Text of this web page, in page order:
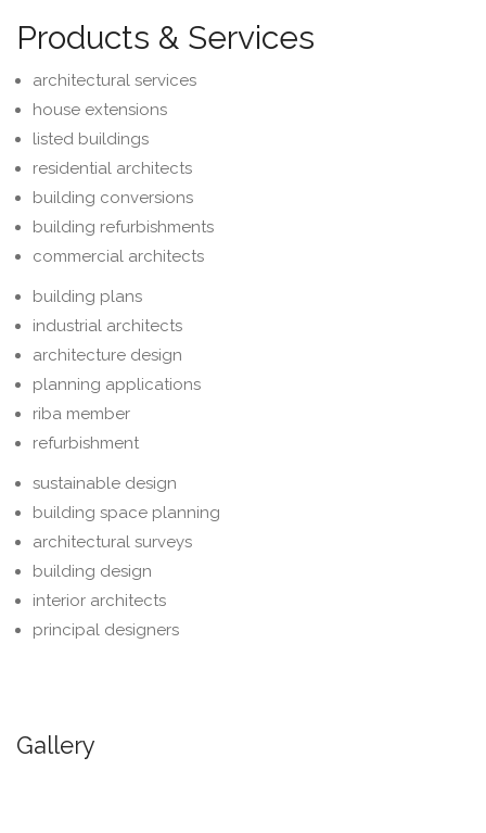
Products & Services
architectural services
house extensions
listed buildings
residential architects
building conversions
building refurbishments
commercial architects
building plans
industrial architects
architecture design
planning applications
riba member
refurbishment
sustainable design
building space planning
architectural surveys
building design
interior architects
principal designers
Gallery